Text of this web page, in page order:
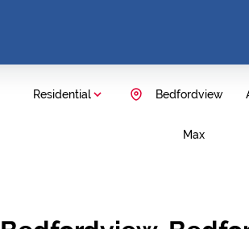
Residential Bedfordview
Max